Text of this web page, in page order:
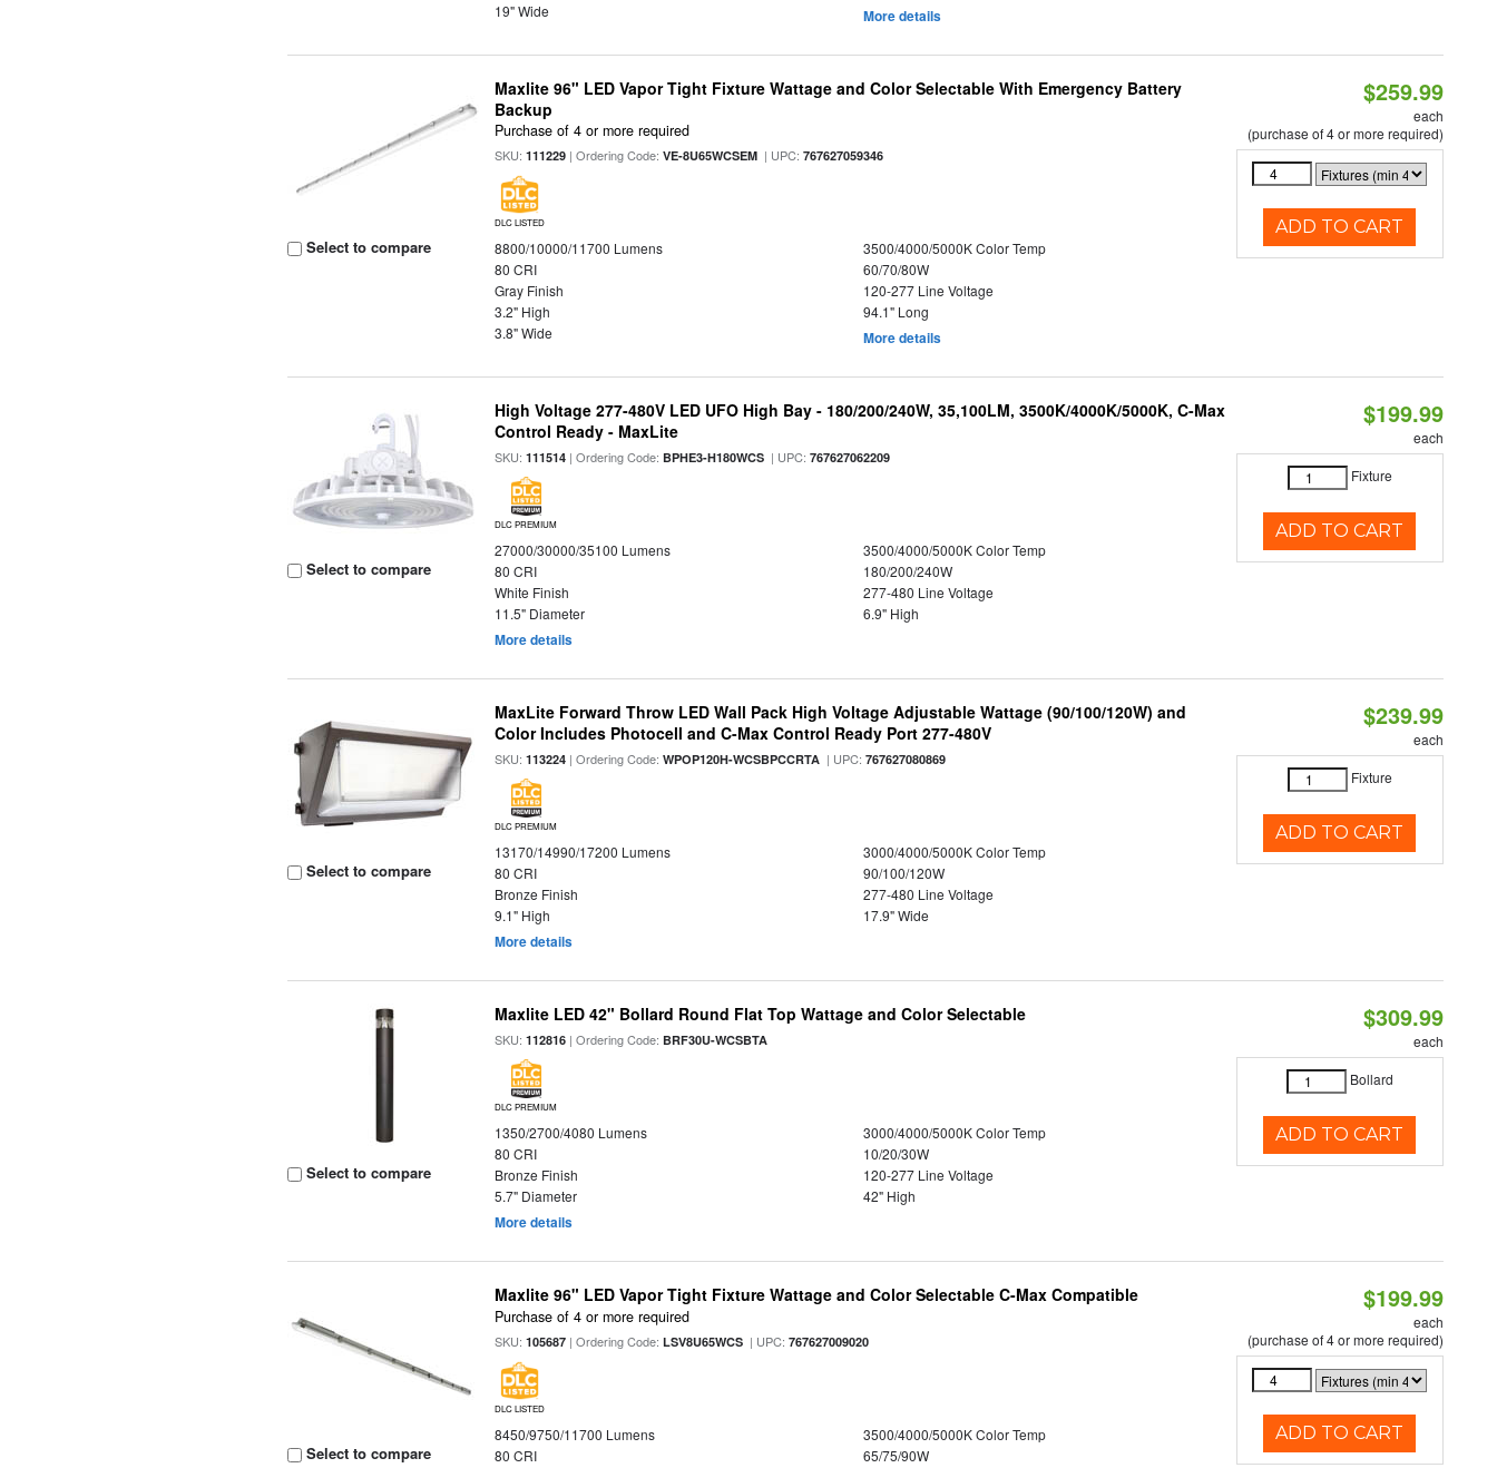
19" Wide
More details
Select to compare
Maxlite 96" LED Vapor Tight Fixture Wattage and Color Selectable With Emergency Battery
Backup
Purchase of 4 or more required
SKU:111229 | Ordering Code:VE-8U65WCSEM | UPC:767627059346
DLC LISTED
8800/10000/11700 Lumens
3500/4000/5000K Color Temp
80 CRI
60/70/80W
Gray Finish
120-277 Line Voltage
3.2" High
94.1" Long
3.8" Wide
More details
$259.99
each
(purchase of 4 or more required)
ADD TO CART
Select to compare
High Voltage 277-480V LED UFO High Bay - 180/200/240W, 35,100LM, 3500K/4000K/5000K, C-Max
Control Ready - MaxLite
SKU:111514 | Ordering Code: BPHE3-H180WCS | UPC:767627062209
DLC PREMIUM
27000/30000/35100 Lumens
3500/4000/5000K Color Temp
80 CRI
180/200/240W
White Finish
277-480 Line Voltage
11.5" Diameter
6.9" High
More details
$199.99
each
Fixture
ADD TO CART
Select to compare
MaxLite Forward Throw LED Wall Pack High Voltage Adjustable Wattage (90/100/120W) and
Color Includes Photocell and C-Max Control Ready Port 277-480V
SKU:113224 | Ordering Code:WPOP120H-WCSBPCCRTA | UPC:767627080869
DLC PREMIUM
13170/14990/17200 Lumens
3000/4000/5000K Color Temp
80 CRI
90/100/120W
Bronze Finish
277-480 Line Voltage
9.1" High
17.9" Wide
More details
$239.99
each
Fixture
ADD TO CART
Select to compare
Maxlite LED 42" Bollard Round Flat Top Wattage and Color Selectable
SKU:112816 | Ordering Code: BRF30U-WCSBTA
DLC PREMIUM
1350/2700/4080 Lumens
3000/4000/5000K Color Temp
80 CRI
10/20/30W
Bronze Finish
120-277 Line Voltage
5.7" Diameter
42" High
More details
$309.99
each
Bollard
ADD TO CART
Select to compare
Maxlite 96" LED Vapor Tight Fixture Wattage and Color Selectable C-Max Compatible
Purchase of 4 or more required
SKU:105687 | Ordering Code:LSV8U65WCS | UPC:767627009020
DLC LISTED
8450/9750/11700 Lumens
3500/4000/5000K Color Temp
80 CRI
65/75/90W
$199.99
each
(purchase of 4 or more required)
ADD TO CART